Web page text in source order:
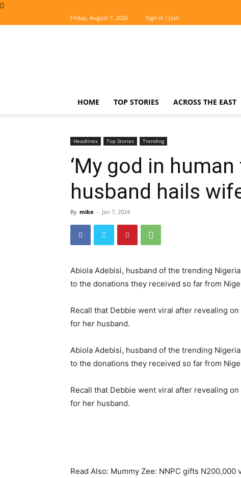
Friday, August 7, 2026 Sign in / Join
HOME TOP STORIES ACROSS THE EAST
Headlines Top Stories Trending
‘My god in human
husband hails
By mike - Jan 7, 2024
Abiola Adebisi, husband of the trending
to the donations they received so far from
Recall that Debbie went viral after revealing
for her husband.
Abiola Adebisi, husband of the trending
to the donations they received so far from
Recall that Debbie went viral after revealing
for her husband.
Read Also: Mummy Zee: NNPC gifts